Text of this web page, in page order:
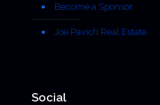
Become a Sponsor
Joe Pavich Real Estate
Social